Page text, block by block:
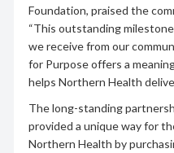
Foundation, praised the
“This outstanding
we receive from our
for Purpose offers a
helps Northern Health
The long-standing
provided a unique way for
Northern Health by